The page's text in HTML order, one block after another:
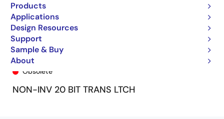
Products
Applications
Design Resources
Support
Sample & Buy
About
74FCT16841ETPA
Obsolete
NON-INV 20 BIT TRANS LTCH